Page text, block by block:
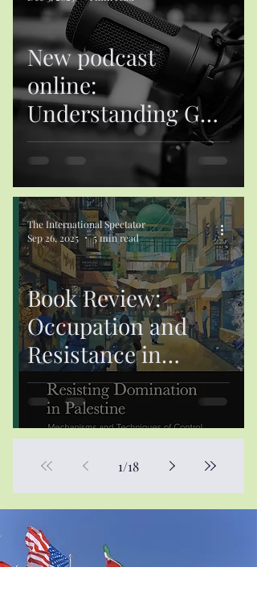
New podcast
online:
Understanding Gulf
States’ Foreign Aid:
A Conceptual
Framework
Book Review:
Occupation and
Resistance in
Palestine: A
Decolonial
Perspective
The International Spectator
Sep 26, 2025
5 min read
1/18